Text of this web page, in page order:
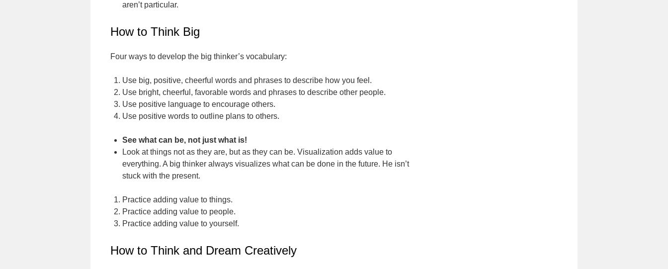
aren’t particular.
How to Think Big
Four ways to develop the big thinker’s vocabulary:
Use big, positive, cheerful words and phrases to describe how you feel.
Use bright, cheerful, favorable words and phrases to describe other people.
Use positive language to encourage others.
Use positive words to outline plans to others.
See what can be, not just what is!
Look at things not as they are, but as they can be. Visualization adds value to
everything. A big thinker always visualizes what can be done in the future. He isn’t
stuck with the present.
Practice adding value to things.
Practice adding value to people.
Practice adding value to yourself.
How to Think and Dream Creatively